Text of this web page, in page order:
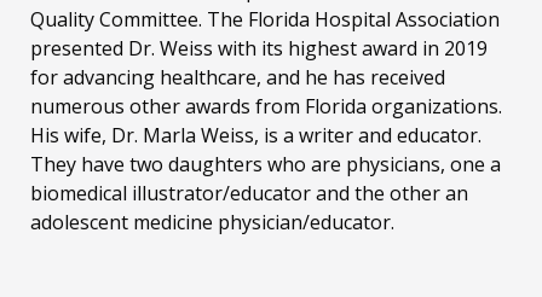
Quality Committee. The Florida Hospital Association
presented Dr. Weiss with its highest award in 2019
for advancing healthcare, and he has received
numerous other awards from Florida organizations.
His wife, Dr. Marla Weiss, is a writer and educator.
They have two daughters who are physicians, one a
biomedical illustrator/educator and the other an
adolescent medicine physician/educator.